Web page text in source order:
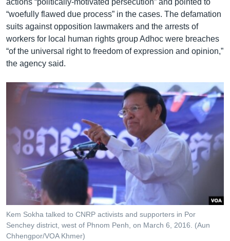
“woefully flawed due process” in the cases. The defamation
suits against opposition lawmakers and the arrests of
workers for local human rights group Adhoc were breaches
“of the universal right to freedom of expression and opinion,”
the agency said.
Kem Sokha talked to CNRP activists and supporters in Por
Senchey district, west of Phnom Penh, on March 6, 2016. (Aun
Chhengpor/VOA Khmer)